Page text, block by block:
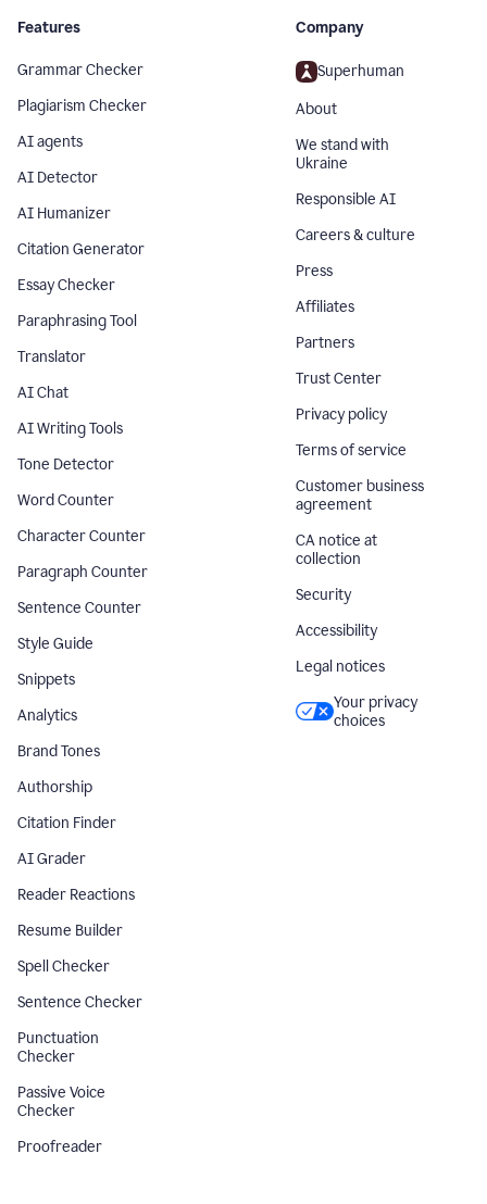
Features
Grammar Checker
Plagiarism Checker
AI agents
AI Detector
AI Humanizer
Citation Generator
Essay Checker
Paraphrasing Tool
Translator
AI Chat
AI Writing Tools
Tone Detector
Word Counter
Character Counter
Paragraph Counter
Sentence Counter
Style Guide
Snippets
Analytics
Brand Tones
Authorship
Citation Finder
AI Grader
Reader Reactions
Resume Builder
Spell Checker
Sentence Checker
Punctuation
Checker
Passive Voice
Checker
Proofreader
Company
Superhuman
About
We stand with
Ukraine
Responsible AI
Careers & culture
Press
Affiliates
Partners
Trust Center
Privacy policy
Terms of service
Customer business
agreement
CA notice at
collection
Security
Accessibility
Legal notices
Your privacy
choices